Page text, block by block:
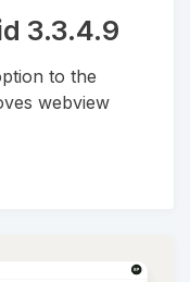
3.3.4.9
to the
webview